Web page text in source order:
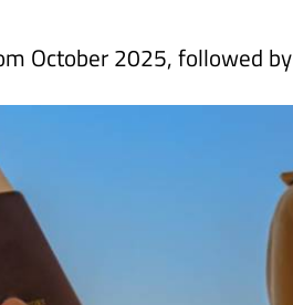
October 2025, followed by a